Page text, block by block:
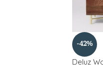
-42%
Deluz